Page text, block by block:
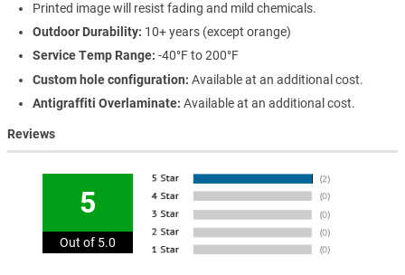
Printed image will resist fading and mild chemicals.
Outdoor Durability: 10+ years (except orange)
Service Temp Range: -40°F to 200°F
Custom hole configuration: Available at an additional cost.
Antigraffiti Overlaminate: Available at an additional cost.
Reviews
5
Out of 5.0